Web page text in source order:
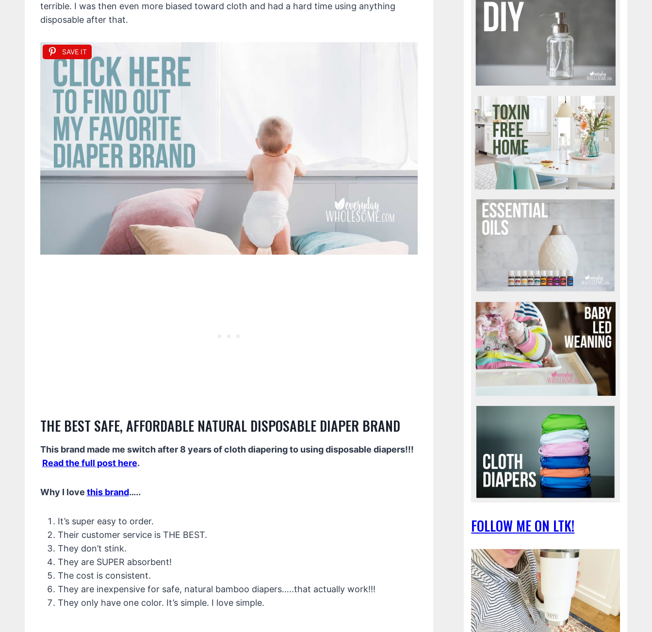
terrible. I was then even more biased toward cloth and had a hard time using anything
disposable after that.
SAVE IT
THE BEST SAFE, AFFORDABLE NATURAL DISPOSABLE DIAPER BRAND
This brand made me switch after 8 years of cloth diapering to using disposable diapers!!!
Read the full post here.
Why I love this brand…..
It’s super easy to order.
Their customer service is THE BEST.
They don’t stink.
They are SUPER absorbent!
The cost is consistent.
They are inexpensive for safe, natural bamboo diapers…..that actually work!!!
They only have one color. It’s simple. I love simple.
FOLLOW ME ON LTK!